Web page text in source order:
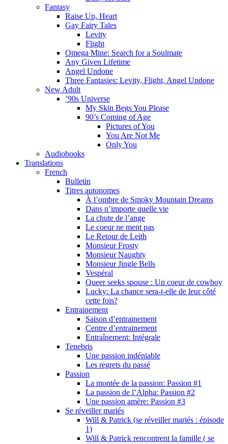
Fantasy
Raise Up, Heart
Gay Fairy Tales
Levity
Flight
Omega Mine: Search for a Soulmate
Any Given Lifetime
Angel Undone
Three Fantasies: Levity, Flight, Angel Undone
New Adult
’90s Universe
My Skin Begs You Please
90’s Coming of Age
Pictures of You
You Are Not Me
Only You
Audiobooks
Translations
French
Bulletin
Titres autonomes
À l’ombre de Smoky Mountain Dreams
Dans n’importe quelle vie
La chute de l’ange
Le coeur ne ment pas
Le Retour de Leith
Monsieur Frosty
Monsieur Naughty
Monsieur Jingle Bells
Vespéral
Queer seeks spouse : Un coeur de cowboy
Lucky: La chance sera-t-elle de leur côté
cette fois?
Entrainement
Saison d’entrainement
Centre d’entrainement
Entraînement: Intégrale
Tenebris
Une passion indéniable
Les regrets du passé
Passion
La montée de la passion: Passion #1
La passion de l’Alpha: Passion #2
Une passion amère: Passion #3
Se réveiller mariés
Will & Patrick (se réveiller mariés : épisode
1)
Will & Patrick rencontrent la famille ( se